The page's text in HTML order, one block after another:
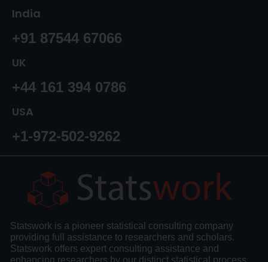
India
+91 87544 67066
UK
+44 161 394 0786
USA
+1-972-502-9262
Statswork is a pioneer statistical consulting company
providing full assistance to researchers and scholars.
Statswork offers expert consulting assistance and
enhancing researchers by our distinct statistical process